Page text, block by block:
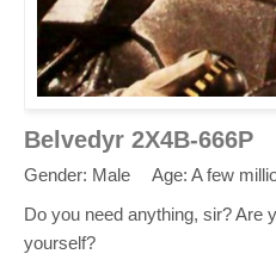
Belvedyr 2X4B-666P
Gender: Male
Age: A few
Do you need anything, sir? Are
yourself?